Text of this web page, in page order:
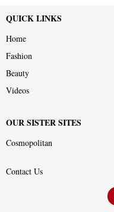
QUICK LINKS
Home
Fashion
Beauty
Videos
OUR SISTER SITES
Cosmopolitan
Contact Us